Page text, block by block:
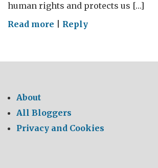
human rights and protects us […]
Read more on
space
Reply
About
All Bloggers
Privacy and Cookies